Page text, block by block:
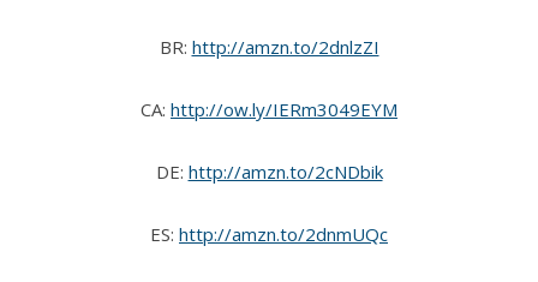
BR: http://amzn.to/2dnlzZI
CA: http://ow.ly/IERm3049EYM
DE: http://amzn.to/2cNDbik
ES: http://amzn.to/2dnmUQc